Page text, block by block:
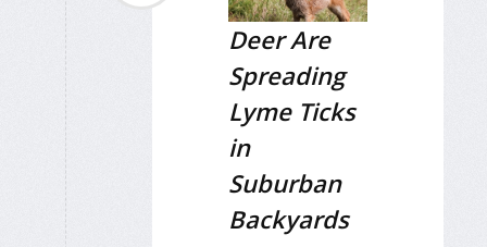
Deer Are
Spreading
Lyme Ticks
in
Suburban
Backyards